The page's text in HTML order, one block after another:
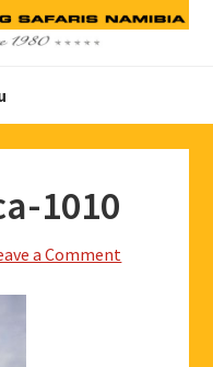
1010
a Comment